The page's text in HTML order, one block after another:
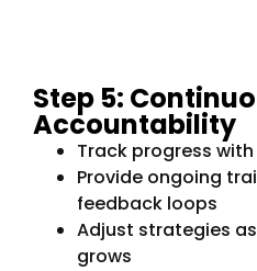
Step 5:
Accountability
Track progress
Provide ongoing
feedback loops
Adjust strategies
grows